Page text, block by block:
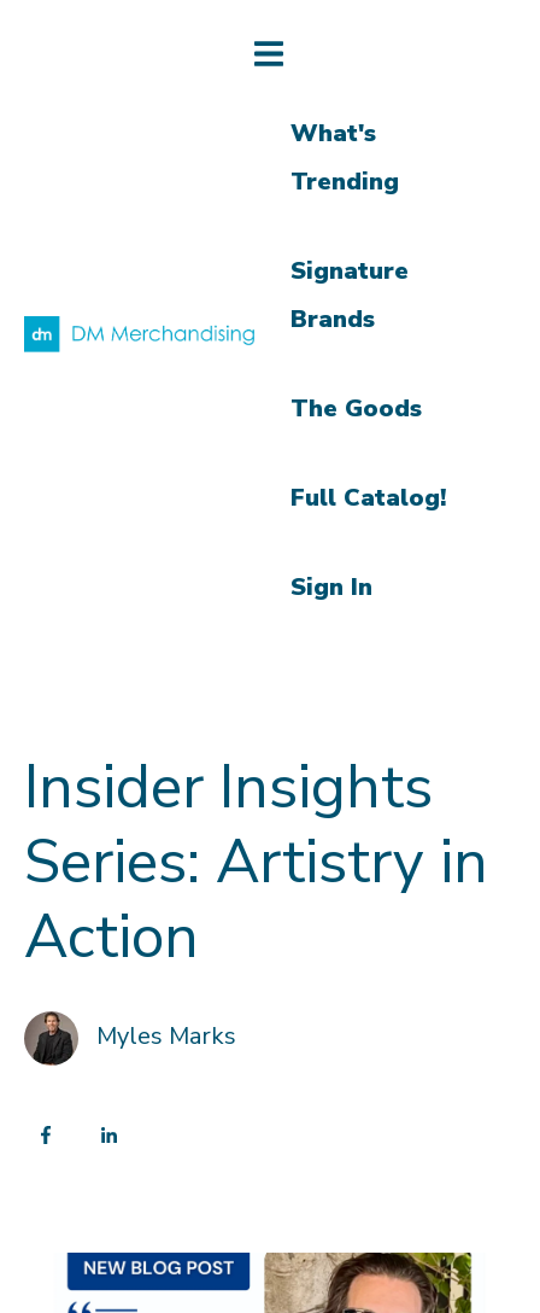
What's
Trending
Signature
Brands
The Goods
Full Catalog!
Sign In
Insider Insights
Series: Artistry in
Action
Myles Marks